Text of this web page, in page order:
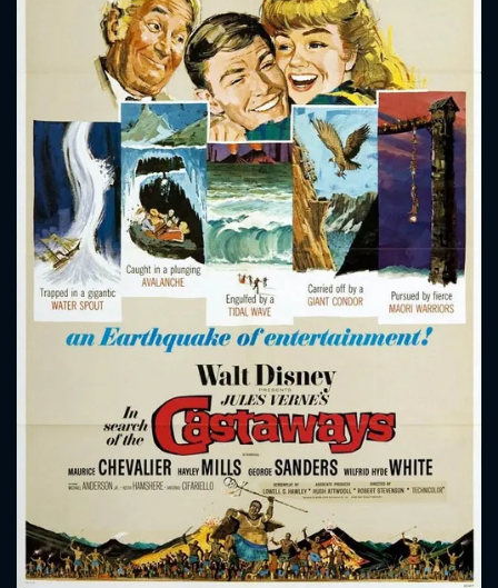
Message successfully sent. We
will take a look.
CONTACT US
Please fill all fields.